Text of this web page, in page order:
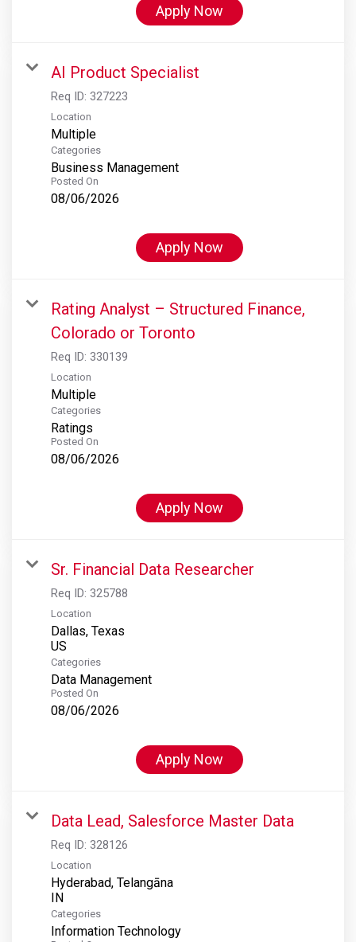
Apply Now
AI Product Specialist
Req ID: 327223
Location
Multiple
Categories
Business Management
Posted On
08/06/2026
Apply Now
Rating Analyst – Structured Finance,
Colorado or Toronto
Req ID: 330139
Location
Multiple
Categories
Ratings
Posted On
08/06/2026
Apply Now
Sr. Financial Data Researcher
Req ID: 325788
Location
Dallas, Texas
Categories
Data Management
Posted On
08/06/2026
Apply Now
Data Lead, Salesforce Master Data
Req ID: 328126
Location
Hyderabad, Telangāna
Categories
Information Technology